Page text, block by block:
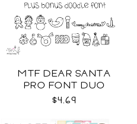
MTF DEAR SANTA
PRO FONT DUO
$4.69